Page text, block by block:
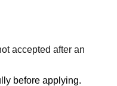
accepted after an
before applying.